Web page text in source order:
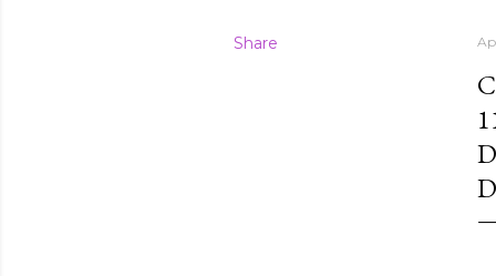
Share